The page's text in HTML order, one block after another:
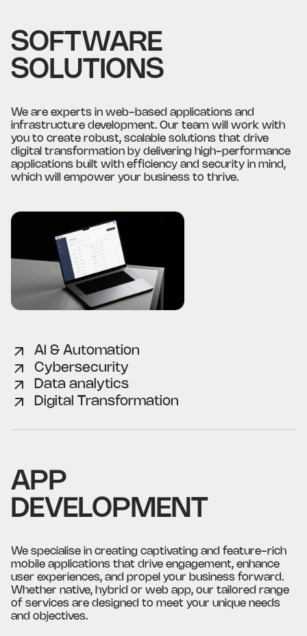
SOFTWARE
SOLUTIONS
We are experts in web-based applications and
infrastructure development. Our team will work with
you to create robust, scalable solutions that drive
digital transformation by delivering high-performance
applications built with efficiency and security in mind,
which will empower your business to thrive.
AI & Automation
Cybersecurity
Data analytics
Digital Transformation
APP
DEVELOPMENT
We specialise in creating captivating and feature-rich
mobile applications that drive engagement, enhance
user experiences, and propel your business forward.
Whether native, hybrid or web app, our tailored range
of services are designed to meet your unique needs
and objectives.